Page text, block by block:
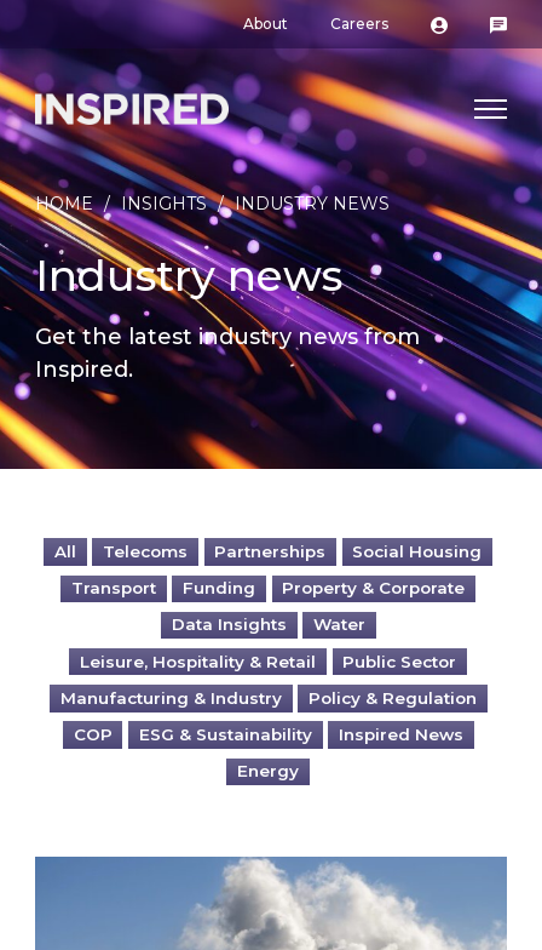
About Careers
HOME / INSIGHTS / INDUSTRY NEWS
Industry news
Get the latest industry news from
Inspired.
All Telecoms Partnerships
Social Housing
Transport
Funding
Property & Corporate
Data Insights
Water
Leisure, Hospitality & Retail
Public Sector
Manufacturing & Industry
Policy & Regulation
COP
ESG & Sustainability
Inspired News
Energy
Is your business EU CBAM-ready?